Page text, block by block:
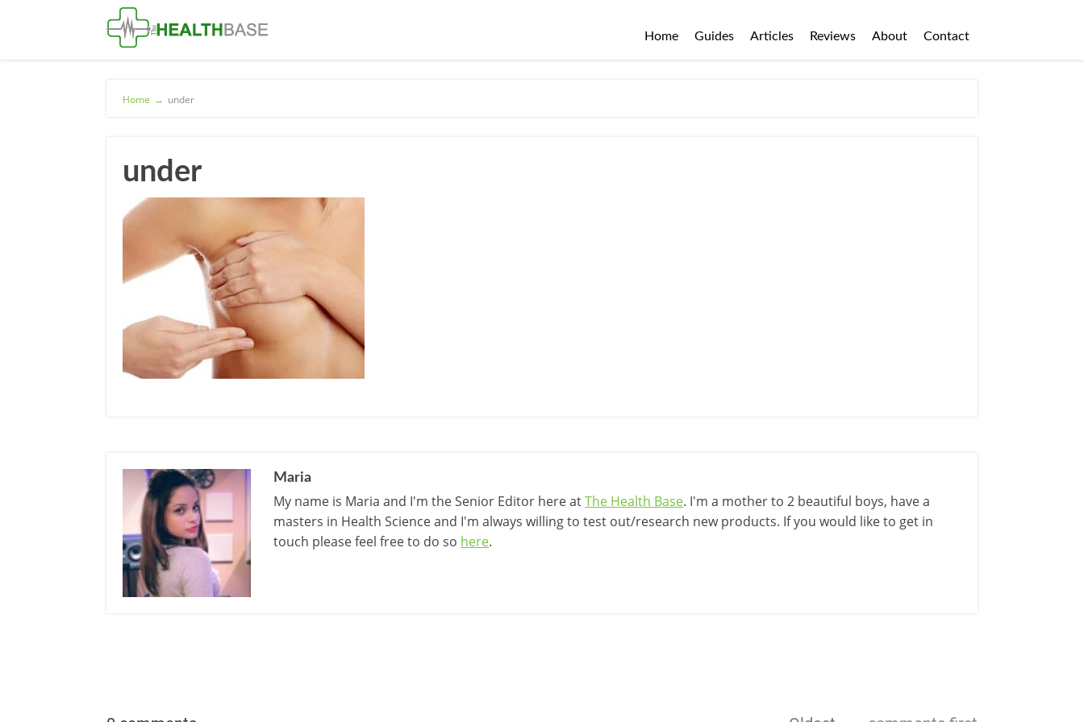
Home Guides Articles Reviews About Contact
Home → under
under
Maria
My name is Maria and I'm the Senior Editor here atThe Health Base. I'm a mother to 2 beautiful boys, have a
masters in Health Science and I'm always willing to test out/research new products. If you would like to get in
touch please feel free to do so here.